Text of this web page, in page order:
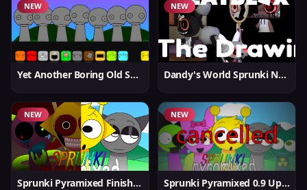
NEW
Yet Another Boring Old Sprunki
NEW
Dandy's World Sprunki New
NEW
Sprunki Pyramixed Finished
NEW
Sprunki Pyramixed 0.9 Update